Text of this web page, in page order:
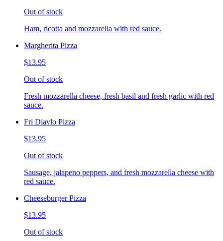
Out of stock
Ham, ricotta and mozzarella with red sauce.
Margherita Pizza
$13.95
Out of stock
Fresh mozzarella cheese, fresh basil and fresh garlic with red
sauce.
Fri Diavlo Pizza
$13.95
Out of stock
Sausage, jalapeno peppers, and fresh mozzarella cheese with
red sauce.
Cheeseburger Pizza
$13.95
Out of stock